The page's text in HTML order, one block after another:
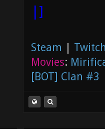
|]
Steam |
Movies:
[BOT] Clan #3